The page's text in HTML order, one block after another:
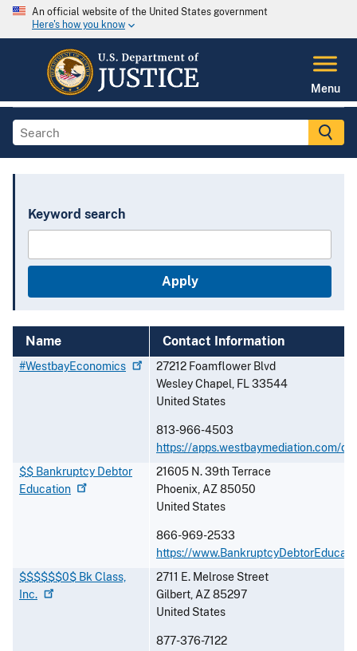
An official website of the United States government
Here's how you know
Menu
Keyword search
Name Contact Information
#WestbayEconomics
27212 Foamflower Blvd
Wesley Chapel, FL33544
United States
813-966-4503
https://apps.westbaymediation.com/
$$ Bankruptcy Debtor
Education
21605 N. 39th Terrace
Phoenix,AZ85050
United States
866-969-2533
https://
$$$$$$0$ Bk Class,
Inc.
2711 E. Melrose Street
Gilbert,AZ85297
United States
877-376-7122